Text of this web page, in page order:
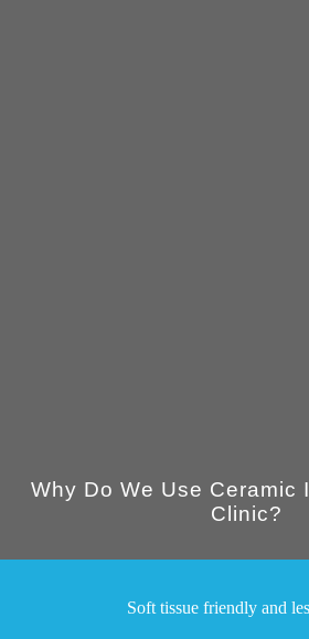
Why Do We Use Ceramic
Clinic?
Soft tissue friendly and